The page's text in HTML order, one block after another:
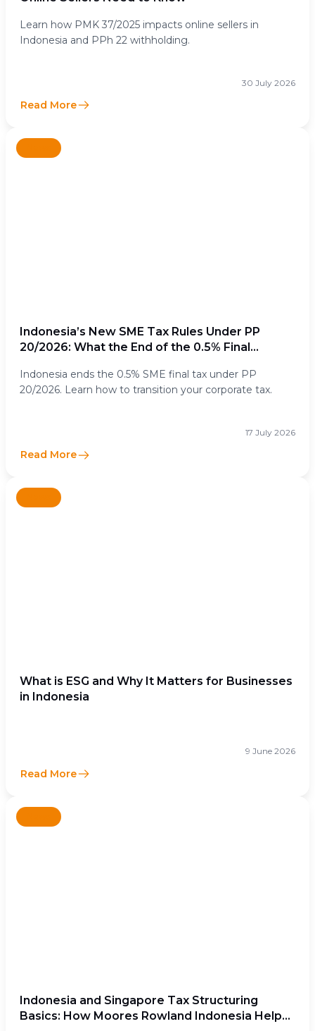
Learn how PMK 37/2025 impacts online sellers in
Indonesia and PPh 22 withholding.
30 July 2026
Read More
Indonesia’s New SME Tax Rules Under PP
20/2026: What the End of the 0.5% Final
Indonesia ends the 0.5% SME final tax under PP
20/2026. Learn how to transition your corporate tax.
17 July 2026
Read More
What is ESG and Why It Matters for Businesses
in Indonesia
9 June 2026
Read More
Indonesia and Singapore Tax Structuring
Basics: How Moores Rowland Indonesia Helps